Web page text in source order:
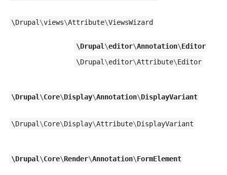
\Drupal \views\Attribute\ViewsWizard
\Drupal \editor\Annotation\Editor
\Drupal \editor\Attribute\Editor
\Drupal \Core\Display\Annotation\DisplayVariant
\Drupal \Core\Display\Attribute\DisplayVariant
\Drupal \Core\Render\Annotation\FormElement